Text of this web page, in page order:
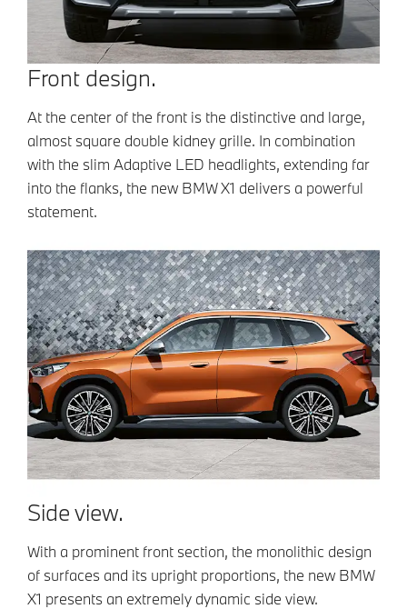
Front design.
At the center of the front is the distinctive and large,
almost square double kidney grille. In combination
with the slim Adaptive LED headlights, extending far
into the flanks, the new BMW X1 delivers a powerful
statement.
Side view.
With a prominent front section, the monolithic design
of surfaces and its upright proportions, the new BMW
X1 presents an extremely dynamic side view.